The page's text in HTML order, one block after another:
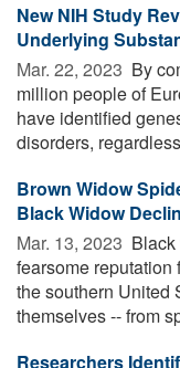
New NIH Study
Underlying
Mar. 22, 2023  By
million people of
have identified
disorders,
Brown Widow
Black Widow
Mar. 13, 2023 
fearsome reputation
the southern United
themselves -- from
Researchers